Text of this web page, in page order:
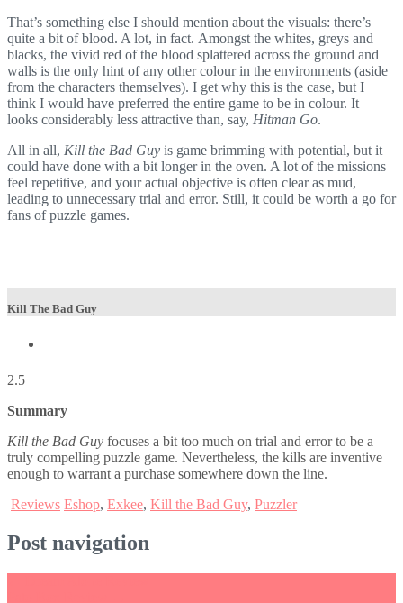
That’s something else I should mention about the visuals: there’s
quite a bit of blood. A lot, in fact. Amongst the whites, greys and
blacks, the vivid red of the blood splattered across the ground and
walls is the only hint of any other colour in the environments (aside
from the characters themselves). I get why this is the case, but I
think I would have preferred the entire game to be in colour. It
looks considerably less attractive than, say, Hitman Go.
All in all, Kill the Bad Guy is game brimming with potential, but it
could have done with a bit longer in the oven. A lot of the missions
feel repetitive, and your actual objective is often clear as mud,
leading to unnecessary trial and error. Still, it could be worth a go for
fans of puzzle games.
Kill The Bad Guy
2.5
Summary
Kill the Bad Guy focuses a bit too much on trial and error to be a
truly compelling puzzle game. Nevertheless, the kills are inventive
enough to warrant a purchase somewhere down the line.
Reviews Eshop, Exkee, Kill the Bad Guy, Puzzler
Post navigation